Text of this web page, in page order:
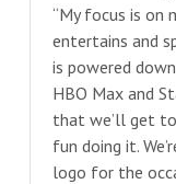
“My focus is on
entertains and
is powered
HBO Max and
that we’ll get
fun doing it.
logo for the